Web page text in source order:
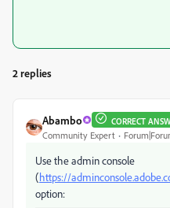
2 replies
Abambo CORRECT
Community Expert
Use the admin console
(https://
option: